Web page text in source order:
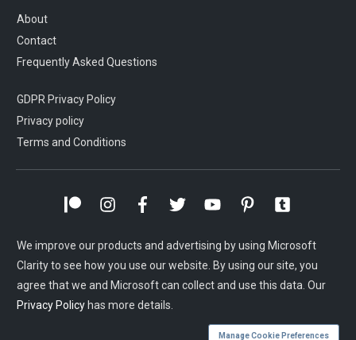
About
Contact
Frequently Asked Questions
GDPR Privacy Policy
Privacy policy
Terms and Conditions
We improve our products and advertising by using Microsoft
Clarity to see how you use our website. By using our site, you
agree that we and Microsoft can collect and use this data. Our
Privacy Policy has more details.
Manage Cookie Preferences